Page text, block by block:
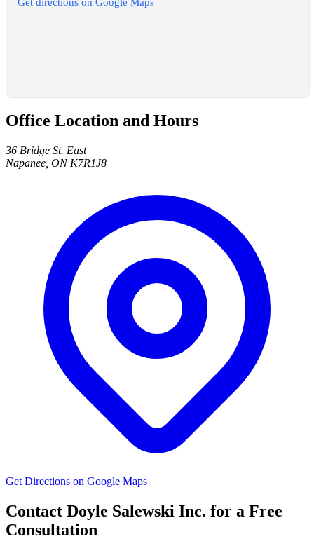
Office Location and Hours
36 Bridge St. East
Napanee, ON K7R1J8
Get Directions on Google Maps
Contact Doyle Salewski Inc. for a Free
Consultation